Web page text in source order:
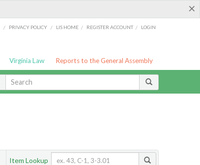
×
/ PRIVACY POLICY / LIS HOME / REGISTER ACCOUNT / LOGIN
Virginia Law Reports to the General Assembly
Item Lookup